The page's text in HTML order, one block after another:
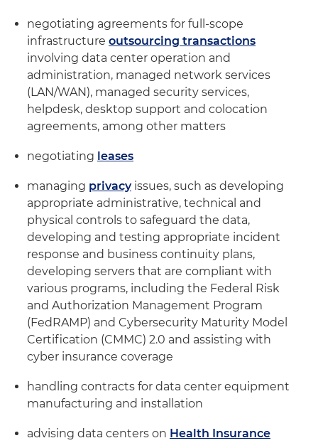
negotiating agreements for full-scope
infrastructure outsourcing transactions
involving data center operation and
administration, managed network services
(LAN/WAN), managed security services,
helpdesk, desktop support and colocation
agreements, among other matters
negotiating leases
managing privacyissues, such as developing
appropriate administrative, technical and
physical controls to safeguard the data,
developing and testing appropriate incident
response and business continuity plans,
developing servers that are compliant with
various programs, including the Federal Risk
and Authorization Management Program
(FedRAMP) and Cybersecurity Maturity Model
Certification (CMMC) 2.0 and assisting with
cyber insurance coverage
handling contracts for data center equipment
manufacturing and installation
advising data centers on Health Insurance